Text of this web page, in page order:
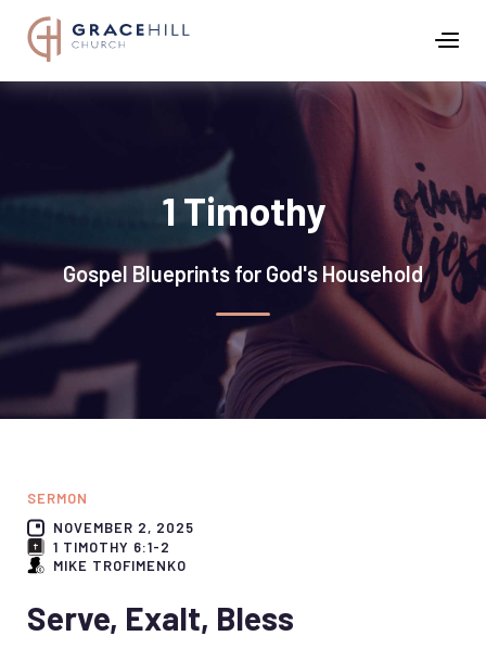
1 Timothy
Gospel Blueprints for God's Household
SERMON
NOVEMBER 2, 2025
1 TIMOTHY 6:1-2
MIKE TROFIMENKO
Serve, Exalt, Bless